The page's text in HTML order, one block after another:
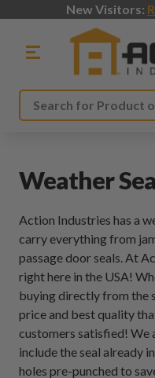
New Visitors:
Search
Weather
Action Industries has a
carry everything from
passage door seals. At
right here in the USA!
buying directly from the
price and best quality
customers satisfied! We
include the seal already
holes pre-punched to